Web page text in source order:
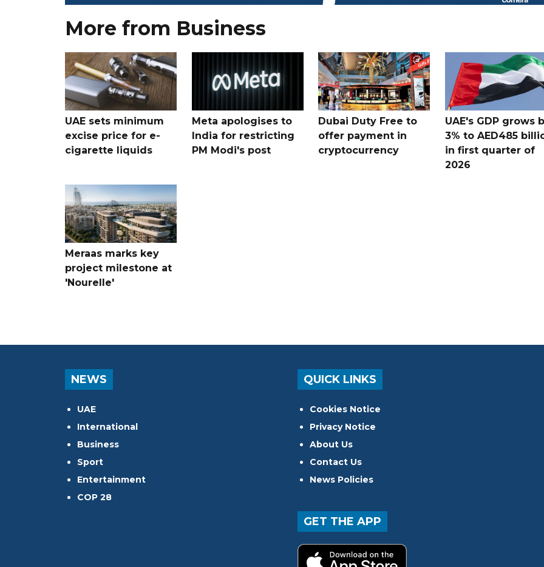
More from Business
UAE sets minimum
excise price for e-
cigarette liquids
Meta apologises to
India for restricting
PM Modi's post
Dubai Duty Free to
offer payment in
cryptocurrency
UAE's GDP grows
3% to AED485
in first quarter of
2026
Meraas marks key
project milestone at
'Nourelle'
NEWS
UAE
International
Business
Sport
Entertainment
COP 28
QUICK LINKS
Cookies Notice
Privacy Notice
About Us
Contact Us
News Policies
GET THE APP